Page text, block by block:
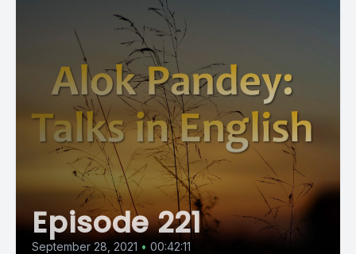
Episode 221
September 28, 2021 • 00:42:11